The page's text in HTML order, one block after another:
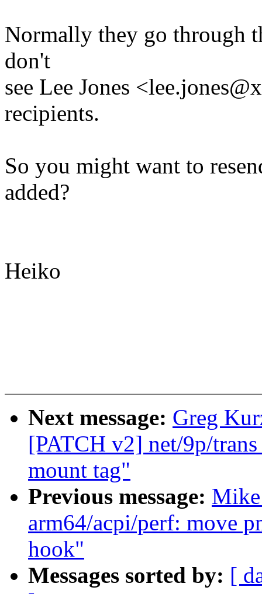
Normally they go through
don't
see Lee Jones
recipients.
So you might want to
added?
Heiko
Next message: Greg
[PATCH v2] net/9p/
mount tag"
Previous message:
arm64/acpi/perf: move
hook"
Messages sorted by: [